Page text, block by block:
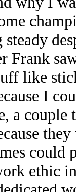
like
I
a couple
could
ethic